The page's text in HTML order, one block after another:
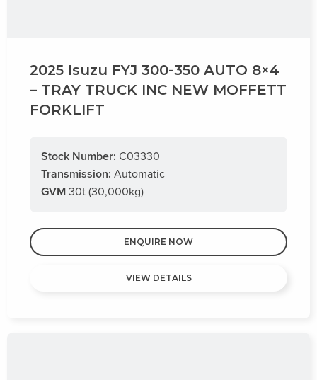
2025 Isuzu FYJ 300-350 AUTO 8×4
– TRAY TRUCK INC NEW MOFFETT
FORKLIFT
Stock Number: C03330
Transmission: Automatic
GVM 30t (30,000kg)
ENQUIRE NOW
VIEW DETAILS